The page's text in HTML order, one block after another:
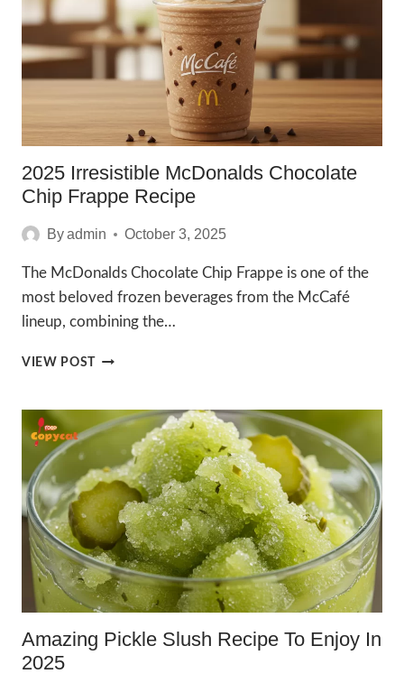
ENJOY
IN
2025
2025 Irresistible McDonalds Chocolate
Chip Frappe Recipe
Byadmin October 3, 2025
The McDonalds Chocolate Chip Frappe is one of the
most beloved frozen beverages from the McCafé
lineup, combining the…
VIEW POST 2025
CHOCOLATE
CHIP
FRAPPE
RECIPE
Amazing Pickle Slush Recipe To Enjoy In
2025